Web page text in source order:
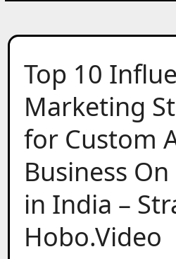
Top 10
Marketing
for Custom
Business
in India –
Hobo.Video